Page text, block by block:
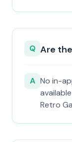
Q Are
A No in-
Retro